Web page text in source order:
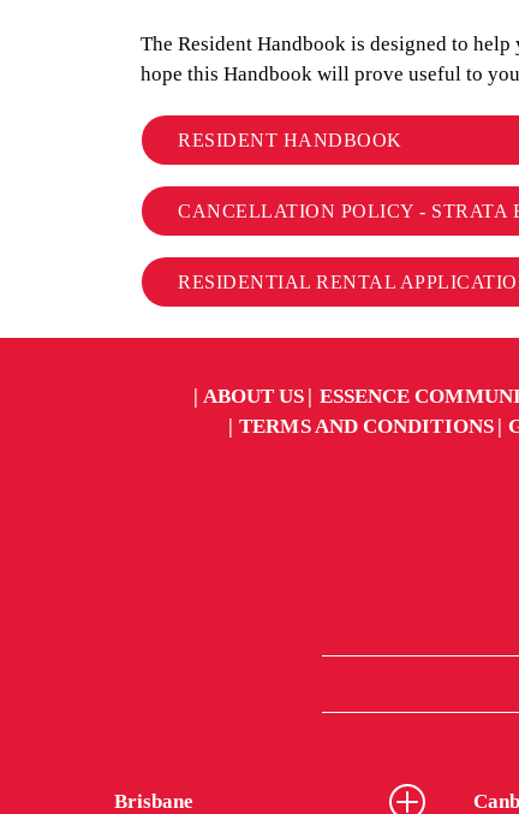
The Resident Handbook is designed to
hope this Handbook will prove useful to
RESIDENT HANDBOOK
CANCELLATION POLICY - STRATA
RESIDENTIAL RENTAL
ABOUT US ESSENCE
TERMS AND CONDITIONS
Brisbane